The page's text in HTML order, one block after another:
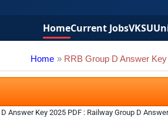
HomeCurrent JobsVKSU
Home RRB Group D Answer
D Answer Key 2025 PDF : Railway Group D